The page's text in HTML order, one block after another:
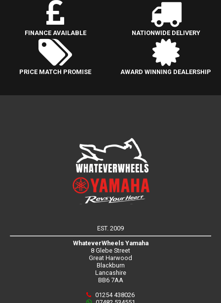
FINANCE AVAILABLE NATIONWIDE DELIVERY
PRICE MATCH PROMISE AWARD WINNING DEALERSHIP
EST. 2009
WhateverWheels Yamaha
8 Glebe Street
Great Harwood
Blackburn
Lancashire
BB6 7AA
01254 438026